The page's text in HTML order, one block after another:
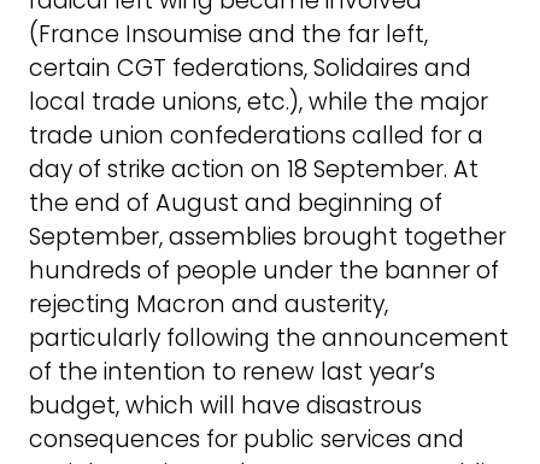
(France Insoumise and the far left,
certain CGT federations, Solidaires and
local trade unions, etc.), while the major
trade union confederations called for a
day of strike action on 18 September. At
the end of August and beginning of
September, assemblies brought together
hundreds of people under the banner of
rejecting Macron and austerity,
particularly following the announcement
of the intention to renew last year’s
budget, which will have disastrous
consequences for public services and